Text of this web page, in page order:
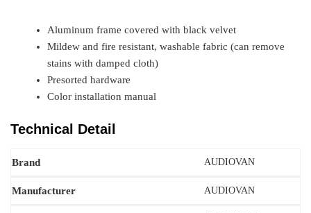
Aluminum frame covered with black velvet
Mildew and fire resistant, washable fabric (can remove
stains with damped cloth)
Presorted hardware
Color installation manual
Technical Detail
Brand AUDIOVAN
Manufacturer AUDIOVAN